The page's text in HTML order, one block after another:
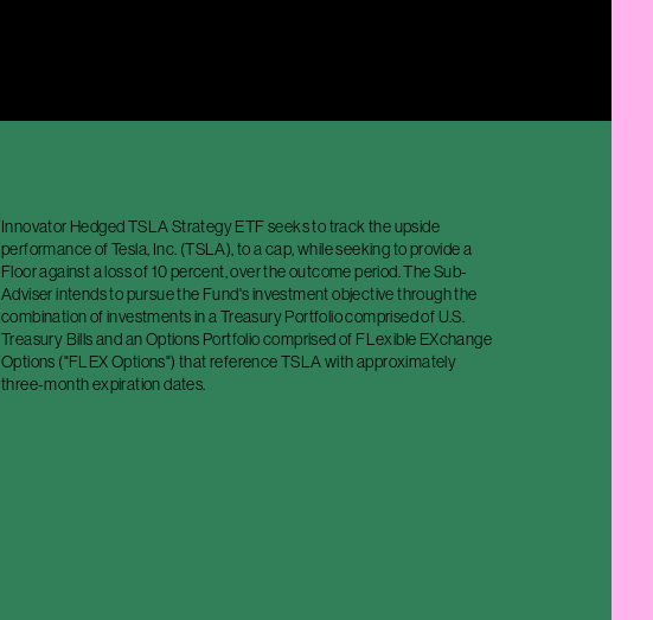
Innovator Hedged TSLA Strategy ETF seeks to track the upside
performance of Tesla, Inc. (TSLA), to a cap, while seeking to provide a
Floor against a loss of 10 percent, over the outcome period. The Sub-
Adviser intends to pursue the Fund's investment objective through the
combination of investments in a Treasury Portfolio comprised of U.S.
Treasury Bills and an Options Portfolio comprised of FLexible EXchange
Options ("FLEX Options") that reference TSLA with approximately
three-month expiration dates.